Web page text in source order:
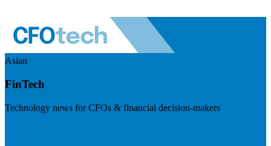
Asian
FinTech
Technology news for CFOs & financial decision-makers